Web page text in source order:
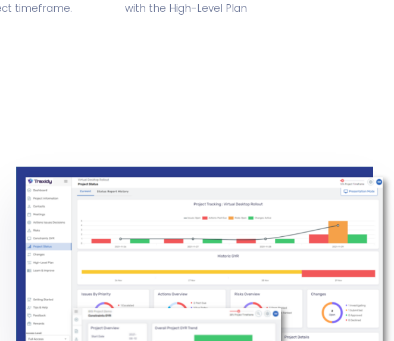
timeframe.
with the High-Level Plan